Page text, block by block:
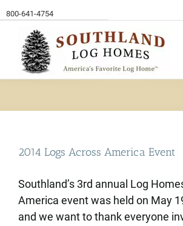
to
content
800-641-4754
2014 Logs Across America Event
Southland’s 3rd annual Log
America event was held on May
and we want to thank everyone